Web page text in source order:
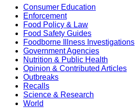
Consumer Education
Enforcement
Food Policy & Law
Food Safety Guides
Foodborne Illness Investigations
Government Agencies
Nutrition & Public Health
Opinion & Contributed Articles
Outbreaks
Recalls
Science & Research
World